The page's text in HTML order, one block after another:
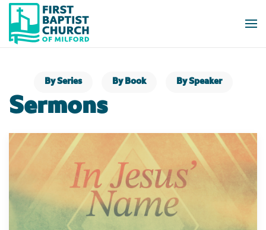
Skip to main content
By Series By Book By Speaker
Sermons